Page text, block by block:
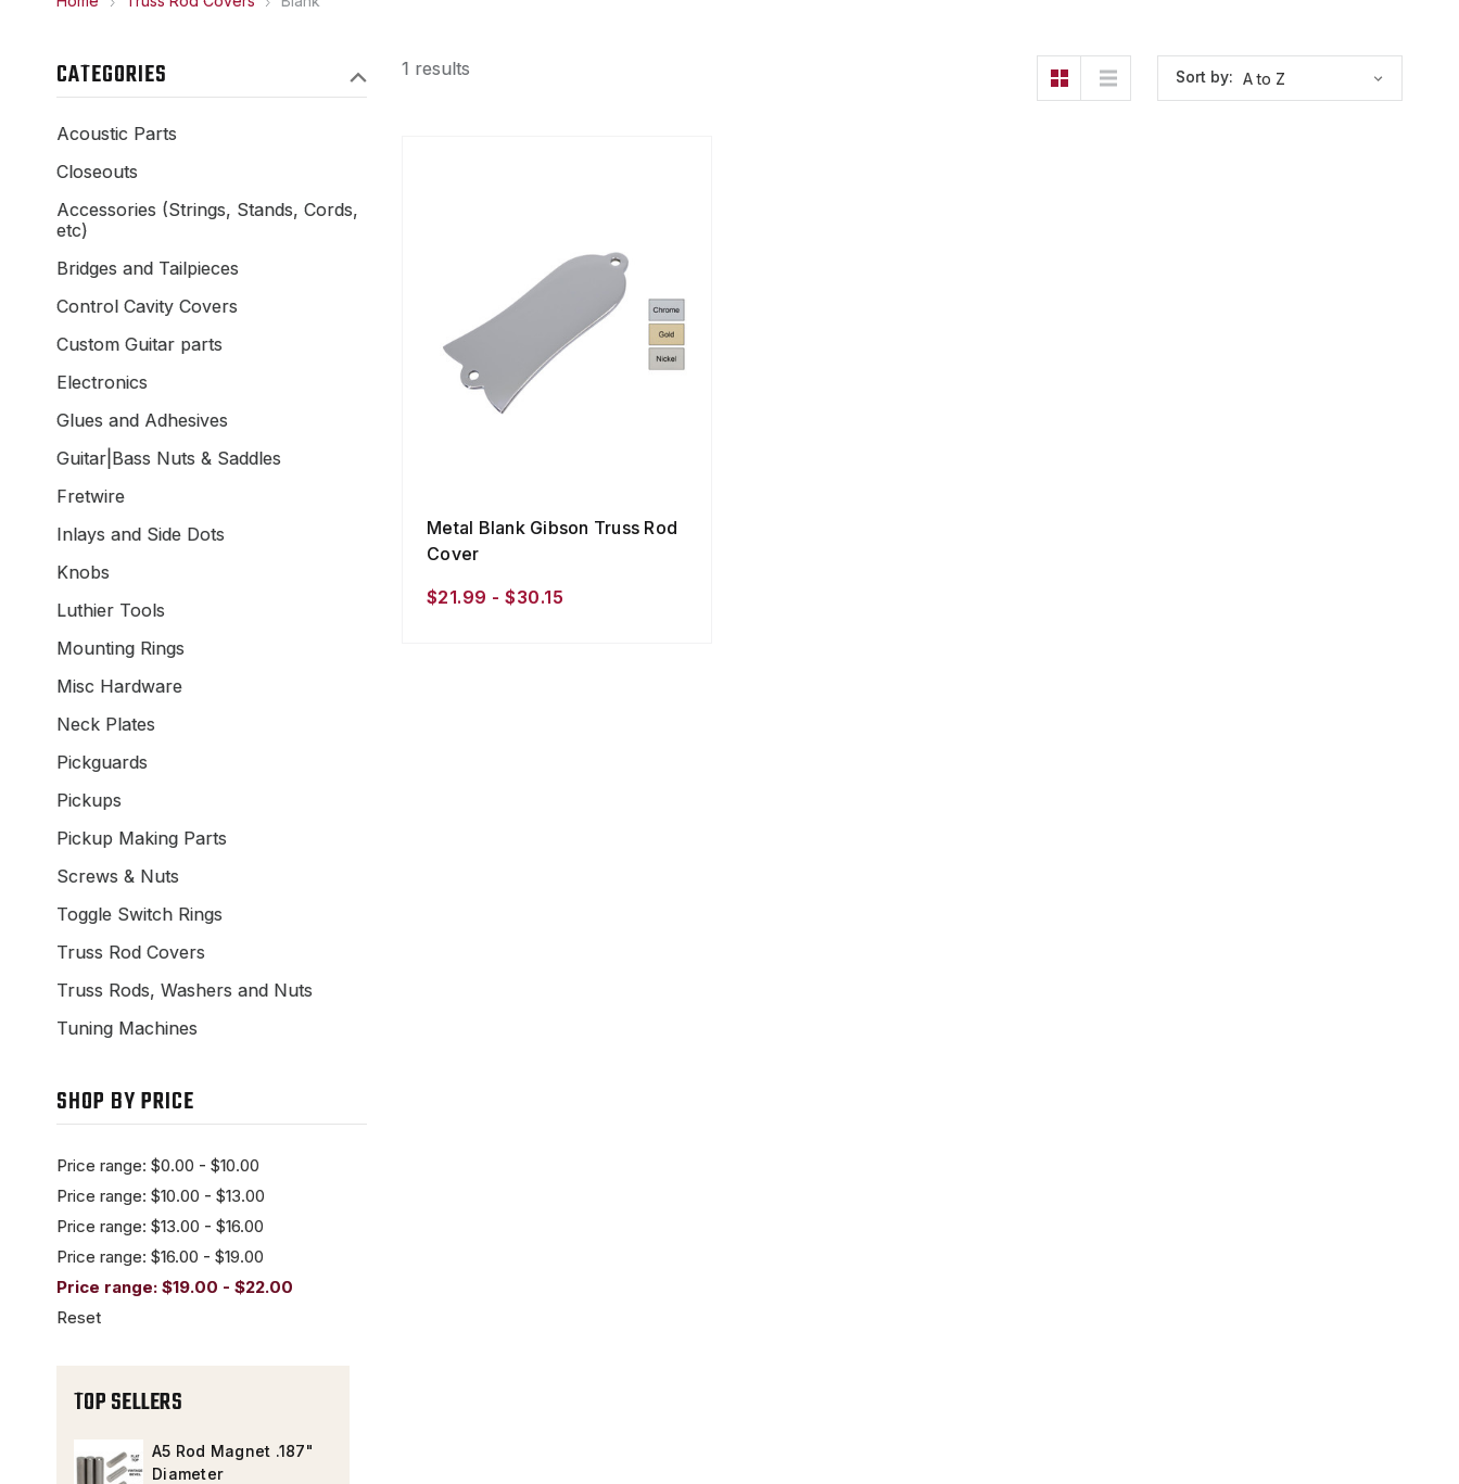
CATEGORIES
Acoustic Parts
Closeouts
Accessories (Strings, Stands, Cords,
etc)
Bridges and Tailpieces
Control Cavity Covers
Custom Guitar parts
Electronics
Glues and Adhesives
Guitar|Bass Nuts & Saddles
Fretwire
Inlays and Side Dots
Knobs
Luthier Tools
Mounting Rings
Misc Hardware
Neck Plates
Pickguards
Pickups
Pickup Making Parts
Screws & Nuts
Toggle Switch Rings
Truss Rod Covers
Truss Rods, Washers and Nuts
Tuning Machines
SHOP BY PRICE
Price range: $0.00 - $10.00
Price range: $10.00 - $13.00
Price range: $13.00 - $16.00
Price range: $16.00 - $19.00
Price range: $19.00 - $22.00
Reset
TOP SELLERS
A5 Rod Magnet .187"
Diameter
1 results Sort by:
Metal Blank Gibson Truss Rod
Cover
$21.99 - $30.15